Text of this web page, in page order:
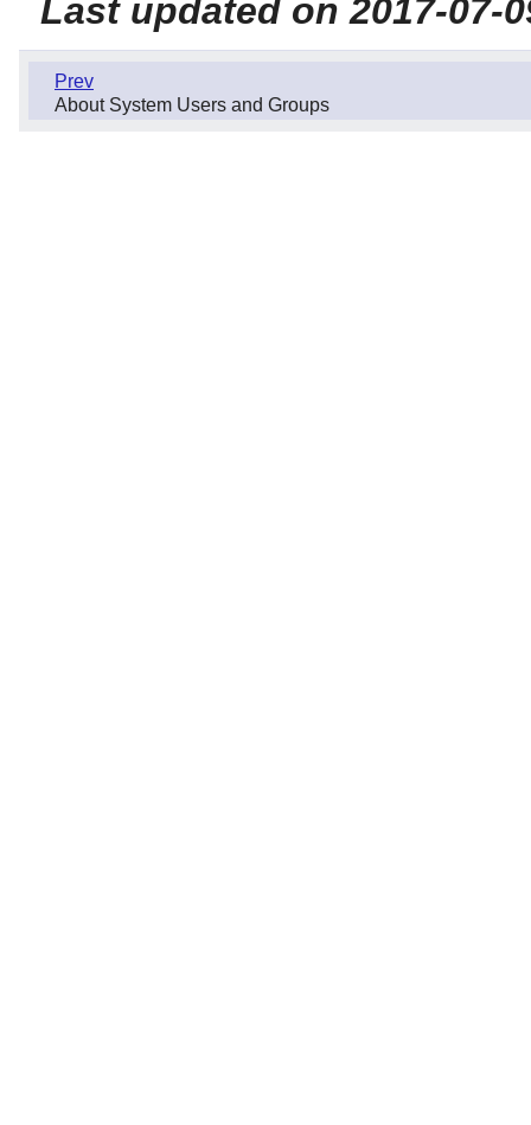
Last updated on 2017-07-
Prev
About System Users and Groups